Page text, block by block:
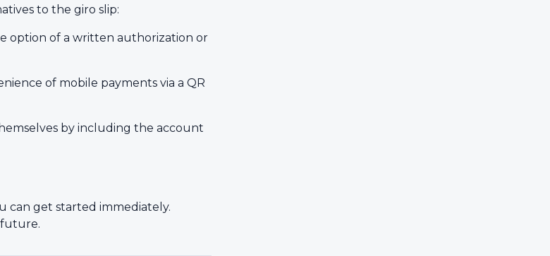
to the giro slip:
option of a written authorization or
of mobile payments via a QR
by including the account
can get started immediately.